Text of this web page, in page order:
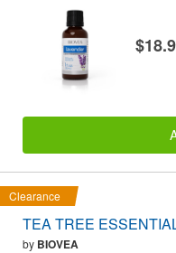
Clearance
TEA TREE
by BIOVEA